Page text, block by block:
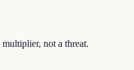
not a threat.